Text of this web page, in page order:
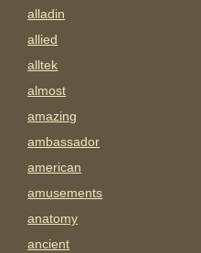
alladin
allied
alltek
almost
amazing
ambassador
american
amusements
anatomy
ancient